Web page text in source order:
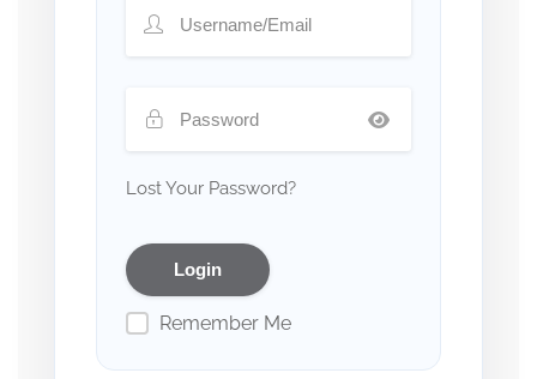
Lost Your Password?
Remember Me